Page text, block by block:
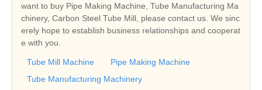
want to buy Pipe Making Machine, Tube Manufacturing Ma
chinery, Carbon Steel Tube Mill, please contact us. We sinc
erely hope to establish business relationships and cooperat
e with you.
Tube Mill Machine
Pipe Making Machine
Tube Manufacturing Machinery